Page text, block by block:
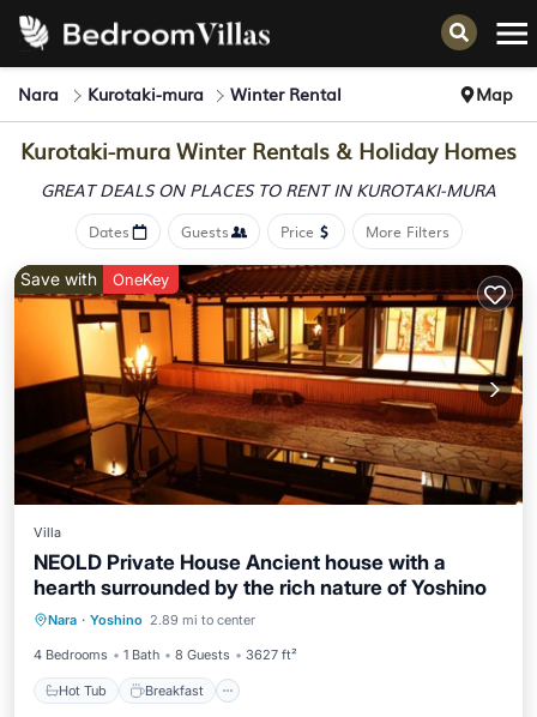
Nara Kurotaki-mura Winter Rental Map
Kurotaki-mura Winter Rentals & Holiday Homes
GREAT DEALS ON PLACES TO RENT IN KUROTAKI-MURA
Dates Guests Price More Filters
Save with OneKey
Villa
NEOLD Private House Ancient house with a
hearth surrounded by the rich nature of Yoshino
Nara · Yoshino 2.89 mi to center
4 Bedrooms 1 Bath 8 Guests 3627 ft²
Hot Tub Breakfast
Hot Tub Breakfast
Parking
Balcony/Terrace